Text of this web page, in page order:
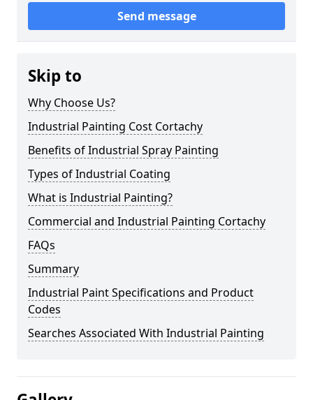
Send message
Skip to
Why Choose Us?
Industrial Painting Cost Cortachy
Benefits of Industrial Spray Painting
Types of Industrial Coating
What is Industrial Painting?
Commercial and Industrial Painting Cortachy
FAQs
Summary
Industrial Paint Specifications and Product
Codes
Searches Associated With Industrial Painting